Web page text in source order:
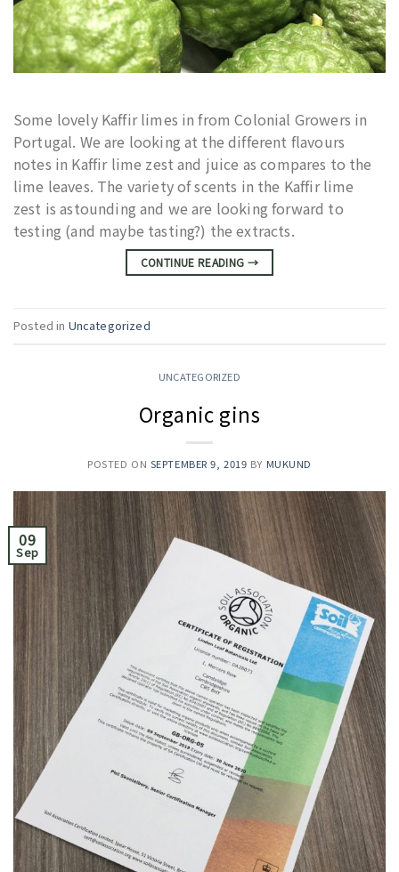
Some lovely Kaffir limes in from Colonial Growers in
Portugal. We are looking at the different flavours
notes in Kaffir lime zest and juice as compares to the
lime leaves. The variety of scents in the Kaffir lime
zest is astounding and we are looking forward to
testing (and maybe tasting?) the extracts.
CONTINUE READING →
Posted in Uncategorized
UNCATEGORIZED
Organic gins
POSTED ON SEPTEMBER 9, 2019 BY MUKUND
09
Sep